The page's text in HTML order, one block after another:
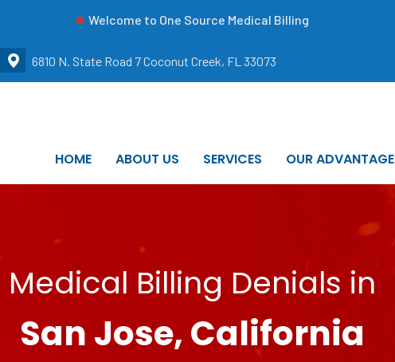
Welcome to One Source Medical Billing
6810 N. State Road 7 Coconut Creek, FL 33073
HOME ABOUT US SERVICES OUR ADVANTAGE
Medical Billing Denials in
San Jose, California